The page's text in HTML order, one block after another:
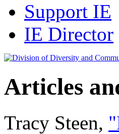
Support IE
IE Director
Articles
Tracy Steen,